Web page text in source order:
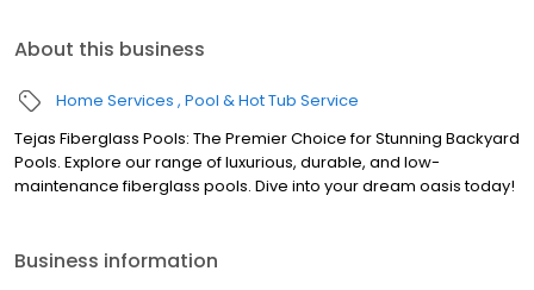
About this business
Home Services Pool & Hot Tub Service
Tejas Fiberglass Pools: The Premier Choice for Stunning Backyard
Pools. Explore our range of luxurious, durable, and low-
maintenance fiberglass pools. Dive into your dream oasis today!
Business information